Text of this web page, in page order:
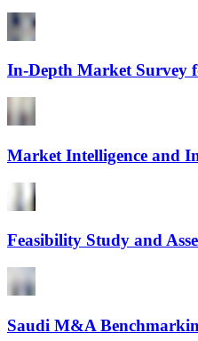
In-Depth Market Survey
Market Intelligence and
Feasibility Study and
Saudi M&A